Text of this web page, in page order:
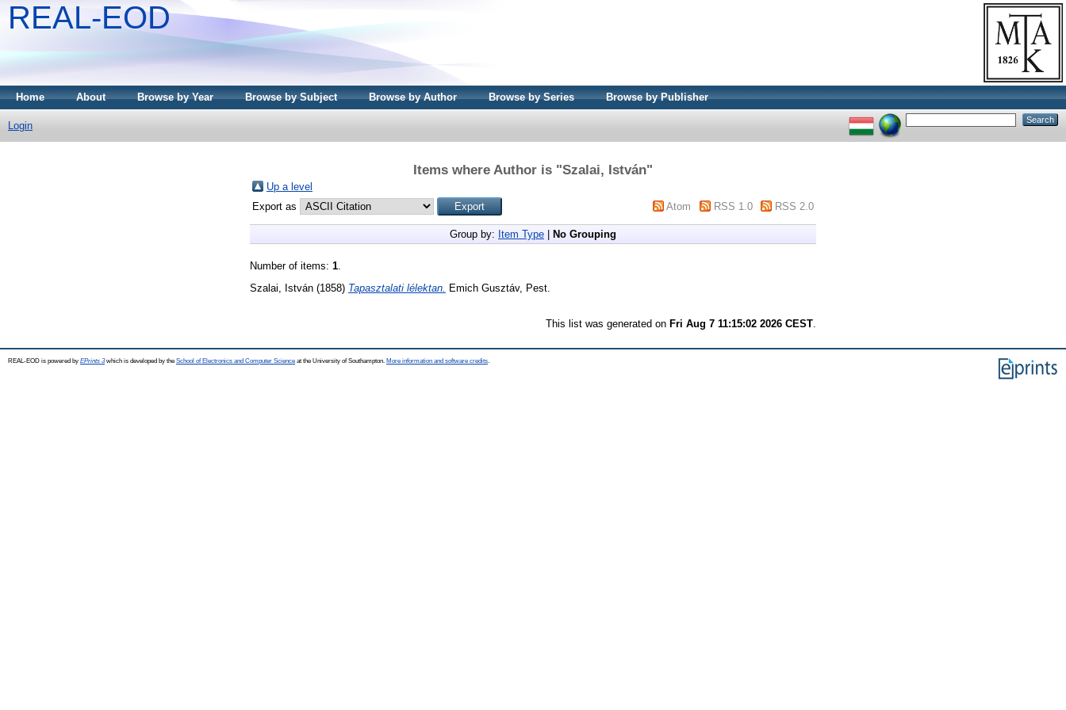
REAL-EOD
Home About Browse by Year Browse by Subject Browse by Author Browse by Series Browse by Publisher
Login
Items where Author is "Szalai, István"
Up a level
Export as
Atom RSS 1.0 RSS 2.0
Group by: Item Type No Grouping
Number of items: 1
Szalai, István (1858) Tapasztalati lélektan. Emich Gusztáv, Pest.
This list was generated on Fri Aug 7 11:15:02 2026 CEST
REAL-EOD is powered by EPrints 3which is developed by the School of Electronics and Computer Science at the University of Southampton. More information and software credits